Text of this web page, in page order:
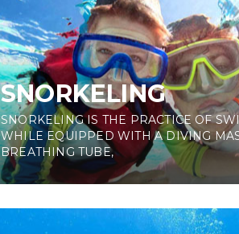
SNORKELING
SNORKELING IS THE PRACTICE OF
WHILE EQUIPPED WITH A DIVING
BREATHING TUBE,